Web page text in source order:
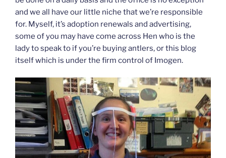
and we all have our little niche that we’re responsible
for. Myself, it’s adoption renewals and advertising,
some of you may have come across Hen who is the
lady to speak to if you’re buying antlers, or this blog
itself which is under the firm control of Imogen.